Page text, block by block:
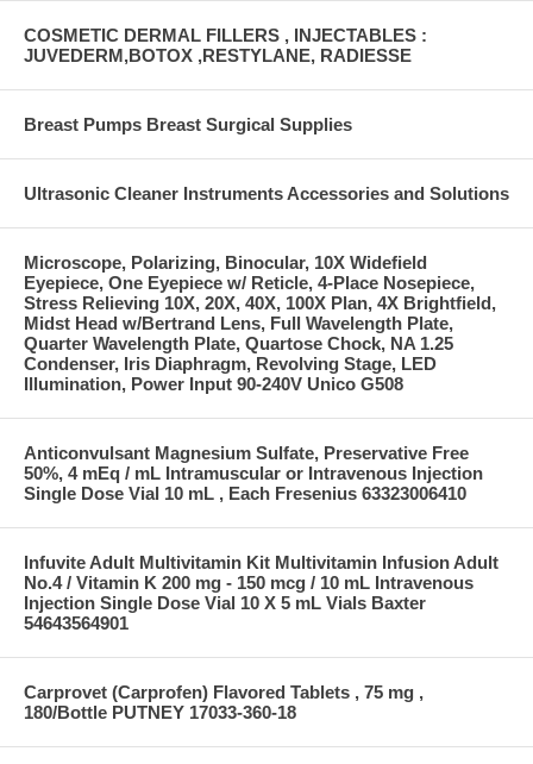
COSMETIC DERMAL FILLERS , INJECTABLES :
JUVEDERM,BOTOX ,RESTYLANE, RADIESSE
Breast Pumps Breast Surgical Supplies
Ultrasonic Cleaner Instruments Accessories and Solutions
Microscope, Polarizing, Binocular, 10X Widefield
Eyepiece, One Eyepiece w/ Reticle, 4-Place Nosepiece,
Stress Relieving 10X, 20X, 40X, 100X Plan, 4X Brightfield,
Midst Head w/Bertrand Lens, Full Wavelength Plate,
Quarter Wavelength Plate, Quartose Chock, NA 1.25
Condenser, Iris Diaphragm, Revolving Stage, LED
Illumination, Power Input 90-240V Unico G508
Anticonvulsant Magnesium Sulfate, Preservative Free
50%, 4 mEq / mL Intramuscular or Intravenous Injection
Single Dose Vial 10 mL , Each Fresenius 63323006410
Infuvite Adult Multivitamin Kit Multivitamin Infusion Adult
No.4 / Vitamin K 200 mg - 150 mcg / 10 mL Intravenous
Injection Single Dose Vial 10 X 5 mL Vials Baxter
54643564901
Carprovet (Carprofen) Flavored Tablets , 75 mg ,
180/Bottle PUTNEY 17033-360-18